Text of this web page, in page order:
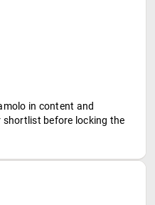
in content and
before locking the